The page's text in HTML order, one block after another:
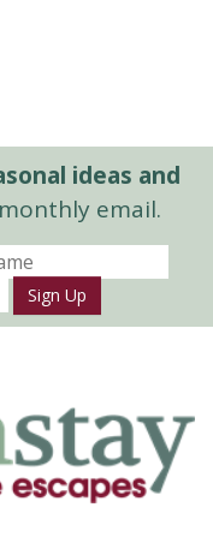
ideas and
email.
Sign Up